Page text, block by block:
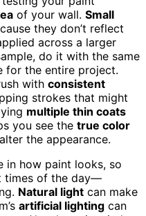
of your wall. Small
they don’t reflect
across a larger
do it with the same
for the entire project.
with consistent
strokes that might
multiple thin coats
you see the true color
the appearance.
in how paint looks, so
times of the day—
Natural light can make
artificial lighting can